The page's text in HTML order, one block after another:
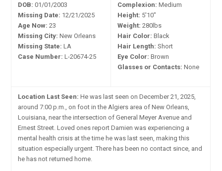
DOB: 01/01/2003
Missing Date: 12/21/2025
Age Now: 23
Missing City: New Orleans
Missing State: LA
Case Number: L-20674-25
Complexion: Medium
Height: 5'10"
Weight: 280lbs
Hair Color: Black
Hair Length: Short
Eye Color: Brown
Glasses or Contacts: None
Location Last Seen: He was last seen on December 21, 2025,
around 7:00 p.m., on foot in the Algiers area of New Orleans,
Louisiana, near the intersection of General Meyer Avenue and
Ernest Street. Loved ones report Damien was experiencing a
mental health crisis at the time he was last seen, making this
situation especially urgent. There has been no contact since, and
he has not returned home.